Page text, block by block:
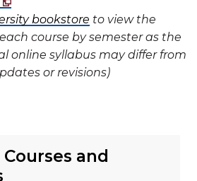
and
bookstore to view the
course by semester as the
online syllabus may differ from
or revisions)